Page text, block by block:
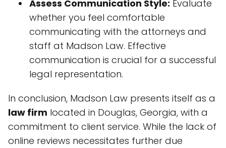
Assess Communication Style: Evaluate
whether you feel comfortable
communicating with the attorneys and
staff at Madson Law. Effective
communication is crucial for a successful
legal representation.
In conclusion, Madson Law presents itself as a
law firm located in Douglas, Georgia, with a
commitment to client service. While the lack of
online reviews necessitates further due